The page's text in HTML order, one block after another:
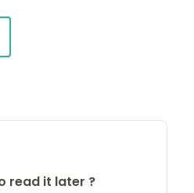
read it later ?